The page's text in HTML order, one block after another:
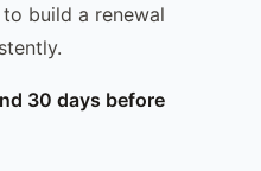
build a renewal
30 days before